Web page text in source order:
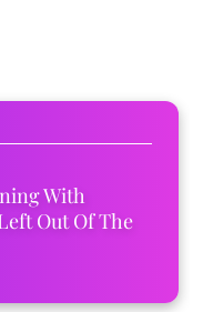
With
Out Of The